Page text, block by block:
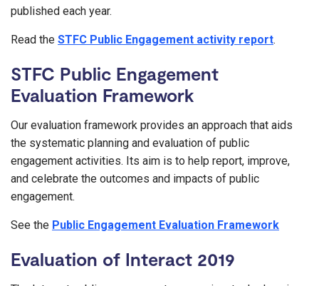
published each year.
Read the STFC Public Engagement activity report.
STFC Public Engagement
Evaluation Framework
Our evaluation framework provides an approach that aids
the systematic planning and evaluation of public
engagement activities. Its aim is to help report, improve,
and celebrate the outcomes and impacts of public
engagement.
See the Public Engagement Evaluation Framework
Evaluation of Interact 2019